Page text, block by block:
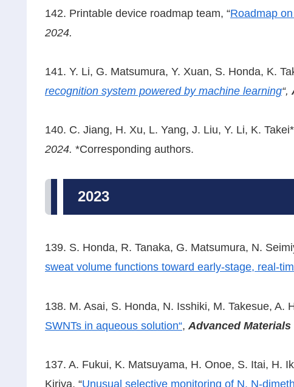
142. Printable device roadmap team, “Roadmap
2024.
141. Y. Li, G. Matsumura, Y. Xuan, S. Honda, K.
recognition system powered by machine learning“,
140. C. Jiang, H. Xu, L. Yang, J. Liu, Y. Li, K.
2024. *Corresponding authors.
2023
139. S. Honda, R. Tanaka, G. Matsumura, N.
sweat volume functions toward early-stage, real-
138. M. Asai, S. Honda, N. Isshiki, M. Takesue, A.
SWNTs in aqueous solution“, Advanced
137. A. Fukui, K. Matsuyama, H. Onoe, S. Itai, H.
Kiriya, “Unusual selective monitoring of N, N-